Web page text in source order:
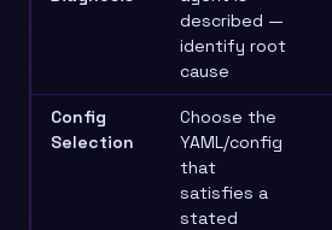
described —
identify root
cause
Config
Selection
Choose the
YAML/config
that
satisfies a
stated